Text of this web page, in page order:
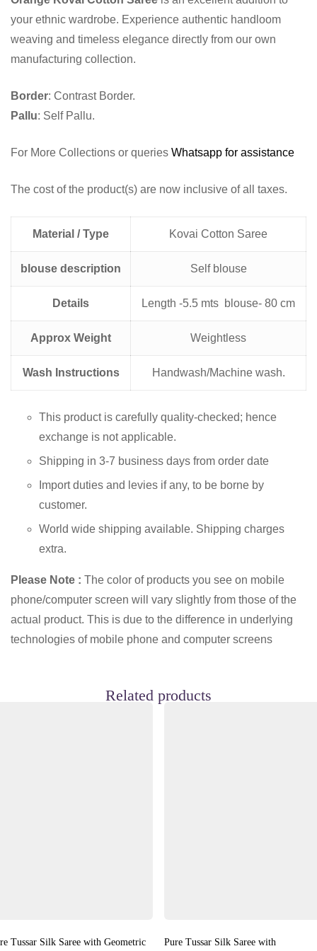
your ethnic wardrobe. Experience authentic handloom
weaving and timeless elegance directly from our own
manufacturing collection.
Border: Contrast Border.
Pallu: Self Pallu.
For More Collections or queries Whatsapp for assistance
The cost of the product(s) are now inclusive of all taxes.
Material / Type Kovai Cotton Saree
blouse description Self blouse
Details Length -5.5 mts blouse- 80 cm
Approx Weight Weightless
Wash Instructions Handwash/Machine wash.
This product is carefully quality-checked; hence
exchange is not applicable.
Shipping in 3-7 business days from order date
Import duties and levies if any, to be borne by
customer.
World wide shipping available. Shipping charges
extra.
Please Note : The color of products you see on mobile
phone/computer screen will vary slightly from those of the
actual product. This is due to the difference in underlying
technologies of mobile phone and computer screens
Related products
Tussar Silk Saree with Geometric
Pure Tussar Silk Saree with